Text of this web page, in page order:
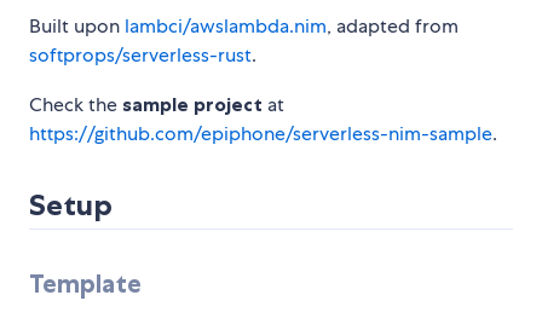
Built upon lambci/awslambda.nim, adapted from
softprops/serverless-rust.
Check the sample project at
https://github.com/epiphone/serverless-nim-sample.
Setup
Template